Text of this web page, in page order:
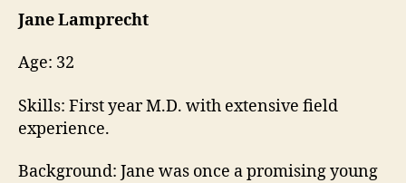
Jane Lamprecht
Age: 32
Skills: First year M.D. with extensive field
experience.
Background: Jane was once a promising young